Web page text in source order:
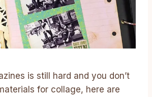
is still hard and you don’t
for collage, here are